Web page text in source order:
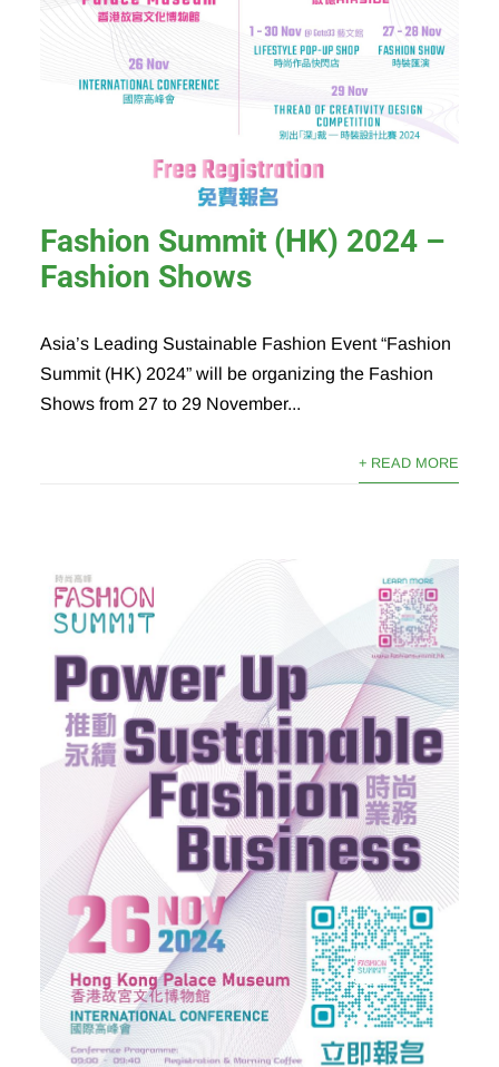
Fashion Summit (HK) 2024 –
Fashion Shows
Asia’s Leading Sustainable Fashion Event “Fashion
Summit (HK) 2024” will be organizing the Fashion
Shows from 27 to 29 November...
+ READ MORE